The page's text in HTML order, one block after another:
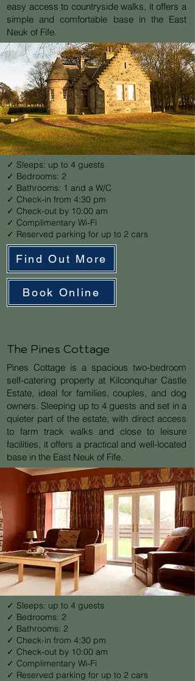
easy access to countryside walks, it offers a
simple and comfortable base in the East
Neuk of Fife.
✓ Sleeps: up to 4 guests
✓ Bedrooms: 2
✓ Bathrooms: 1 and a W/C
✓ Check-in from 4:30 pm
✓ Check-out by 10:00 am
✓ Complimentary Wi-Fi
✓ Reserved parking for up to 2 cars
Find Out More
Book Online
The Pines Cottage
Pines Cottage is a spacious two-bedroom
self-catering property at Kilconquhar Castle
Estate, ideal for families, couples, and dog
owners. Sleeping up to 4 guests and set in a
quieter part of the estate, with direct access
to farm track walks and close to leisure
facilities, it offers a practical and well-located
base in the East Neuk of Fife.
✓ Sleeps: up to 4 guests
✓ Bedrooms: 2
✓ Bathrooms: 2
✓ Check-in from 4:30 pm
✓ Check-out by 10:00 am
✓ Complimentary Wi-Fi
✓ Reserved parking for up to 2 cars